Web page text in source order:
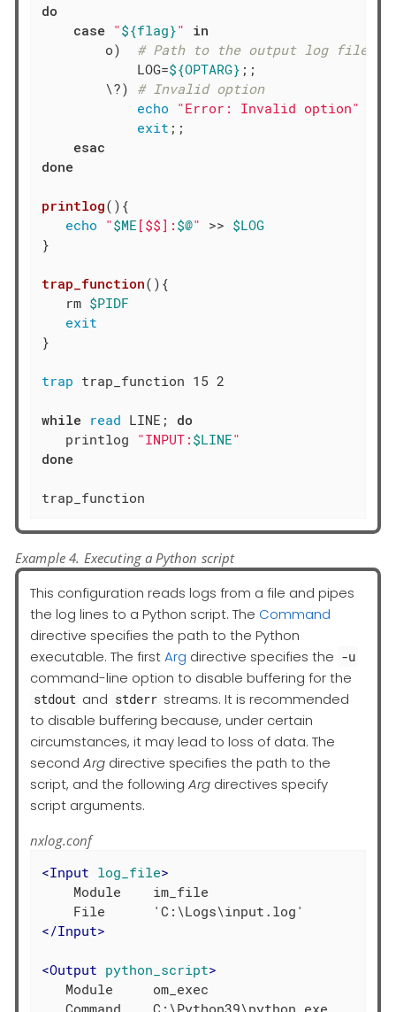
do
case "${flag}" in
        o)
# Path to the output log file
            LOG=
${OPTARG} ;;
        \?)
# Invalid option
echo "Error: Invalid option"
exit ;;
esac
done
printlog(){
echo "$ME [$$]: $@" >> $LOG
}
trap_function(){
   rm
$PIDF
exit
}
trap trap_function 15 2
while read LINE; do
   printlog
"INPUT: $LINE"
done
trap_function
Example 4. Executing a Python script
This configuration reads logs from a file and pipes
the log lines to a Python script. The Command
directive specifies the path to the Python
executable. The firstArg directive specifies the -u
command-line option to disable buffering for the
stdout and stderr streams. It is recommended
to disable buffering because, under certain
circumstances, it may lead to loss of data. The
second Arg directive specifies the path to the
script, and the following Arg directives specify
script arguments.
nxlog.conf
<Input log_file>
    Module    im_file
</Input>
<Output python_script>
   Module     om_exec
   Command    C:\Python39\python.exe